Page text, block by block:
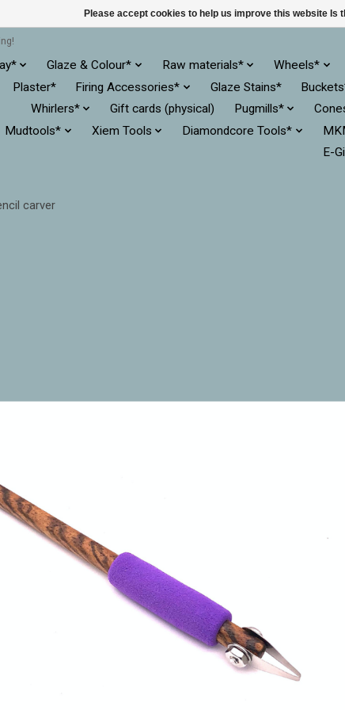
Glaze & Colour* Raw materials* Wheels*
Plaster*
Firing Accessories* Glaze Stains*
Whirlers*
Gift cards (physical) Pugmills*
Mudtools*
Xiem Tools Diamondcore Tools*
E-
carver
Please accept cookies to help us improve this website Is